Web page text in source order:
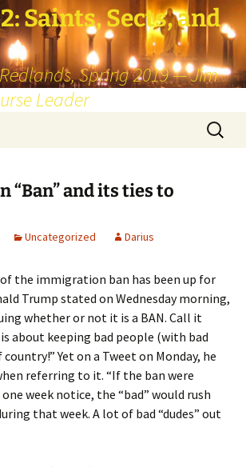
Saints, Sects, and
Spring 2019 — Jim
Leader
Search
for:
and its ties to
Uncategorized Darius
the immigration ban has been up for
Trump stated on Wednesday morning,
whether or not it is a BAN. Call it
about keeping bad people (with bad
Yet on a Tweet on Monday, he
referring to it. “If the ban were
week notice, the “bad” would rush
that week. A lot of bad “dudes” out